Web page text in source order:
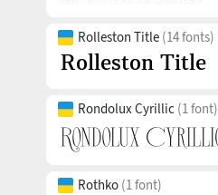
Rolleston Title (14 fonts)
Rondolux Cyrillic (1 font)
Rothko (1 font)